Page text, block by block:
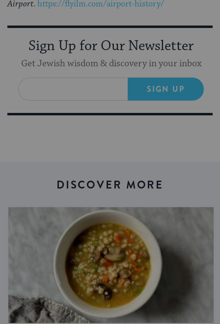
Airport. https://flyilm.com/airport-history/
Sign Up for Our Newsletter
Get Jewish wisdom & discovery in your inbox
SIGN UP
DISCOVER MORE